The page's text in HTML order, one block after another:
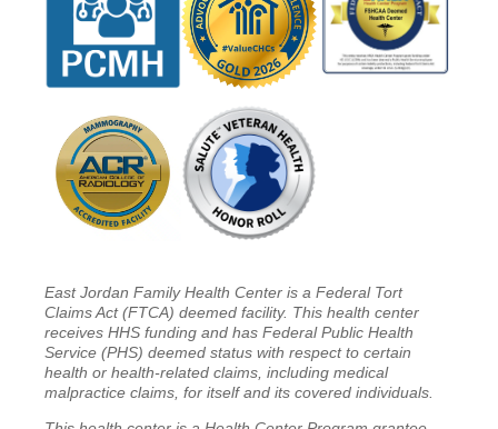
East Jordan Family Health Center is a Federal Tort
Claims Act (FTCA) deemed facility. This health center
receives HHS funding and has Federal Public Health
Service (PHS) deemed status with respect to certain
health or health-related claims, including medical
malpractice claims, for itself and its covered individuals.